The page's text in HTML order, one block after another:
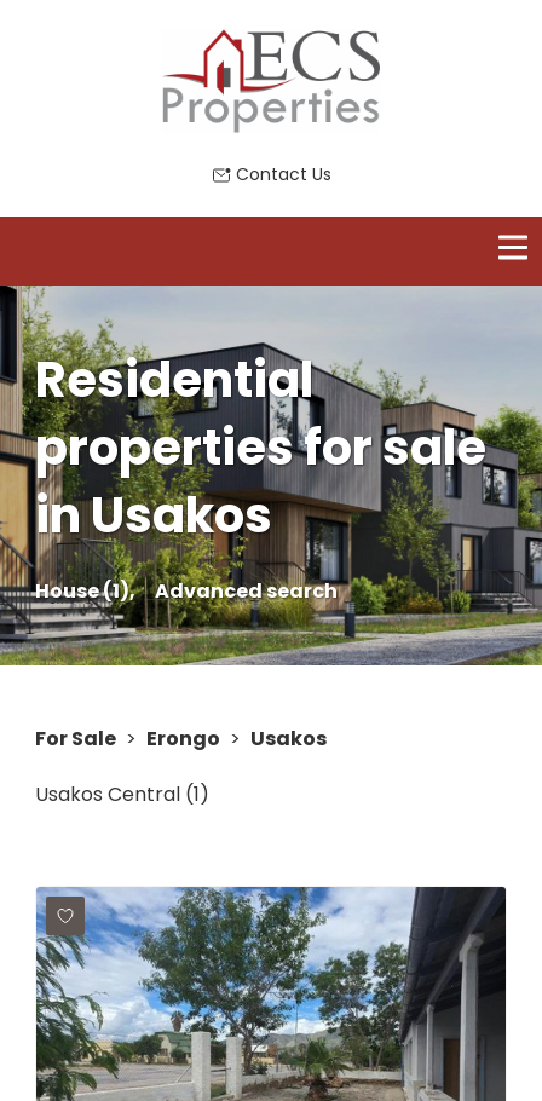
Contact Us
Residential
properties for sale
in Usakos
House (1), Advanced search
For Sale > Erongo > Usakos
Usakos Central (1)